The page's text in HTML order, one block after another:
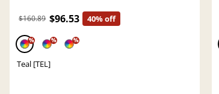
$160.89 $96.53 40% off
% % %
Teal [TEL]